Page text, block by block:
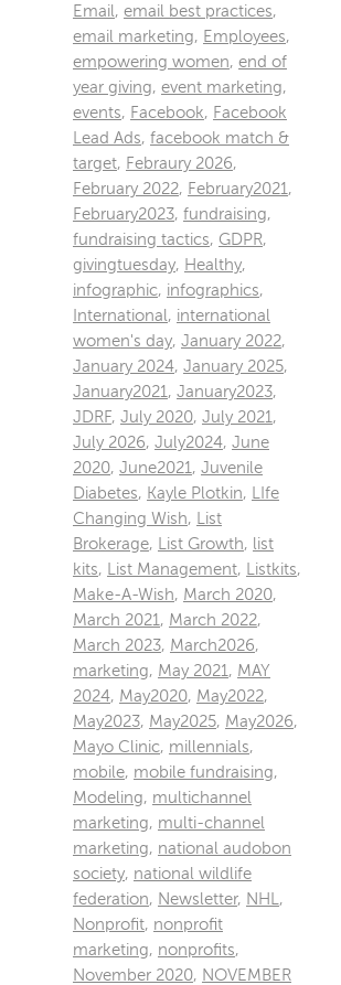
Email , email best practices,
email marketing, Employees,
empowering women, end of
year giving, event marketing,
events, Facebook, Facebook
Lead Ads, facebook match &
target, Febraury 2026,
February 2022, February2021 ,
February2023, fundraising,
fundraising tactics, GDPR,
givingtuesday, Healthy,
infographic, infographics,
International , international
women's day, January 2022,
January 2024, January 2025,
January2021 , January2023,
JDRF, July 2020, July 2021 ,
July 2026, July2024, June
2020, June2021 , Juvenile
Diabetes, Kayle Plotkin,
LIfe
Changing Wish,
List
Brokerage, List Growth,
list
kits, List Management, Listkits,
Make-A-Wish, March 2020,
March 2021 , March 2022,
March 2023, March2026,
marketing, May 2021 , MAY
2024, May2020, May2022,
May2023, May2025, May2026,
Mayo Clinic, millennials,
mobile, mobile fundraising,
Modeling, multichannel
marketing, multi-channel
marketing, national audobon
society, national wildlife
federation, Newsletter, NHL ,
Nonprofit, nonprofit
marketing, nonprofits,
November 2020, NOVEMBER